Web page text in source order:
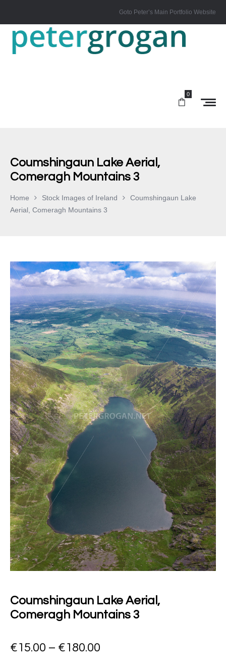
Goto Peter’s Main Portfolio Website
0
Coumshingaun Lake Aerial,
Comeragh Mountains 3
Home Stock Images of Ireland
Coumshingaun Lake
Aerial, Comeragh Mountains 3
Coumshingaun Lake Aerial,
Comeragh Mountains 3
€15.00 – €180.00